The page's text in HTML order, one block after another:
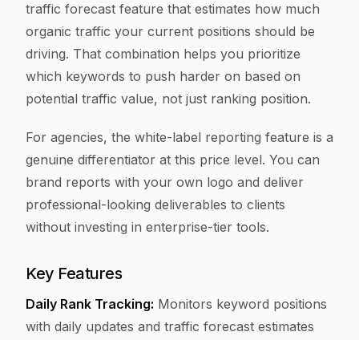
traffic forecast feature that estimates how much
organic traffic your current positions should be
driving. That combination helps you prioritize
which keywords to push harder on based on
potential traffic value, not just ranking position.
For agencies, the white-label reporting feature is a
genuine differentiator at this price level. You can
brand reports with your own logo and deliver
professional-looking deliverables to clients
without investing in enterprise-tier tools.
Key Features
Daily Rank Tracking: Monitors keyword positions
with daily updates and traffic forecast estimates